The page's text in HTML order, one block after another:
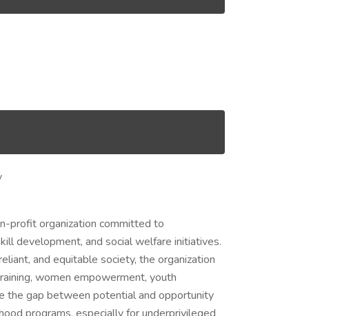
profit organization committed to
development, and social welfare initiatives.
and equitable society, the organization
women empowerment, youth
the gap between potential and opportunity